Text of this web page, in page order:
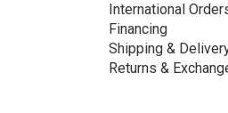
International
Financing
Shipping &
Returns &